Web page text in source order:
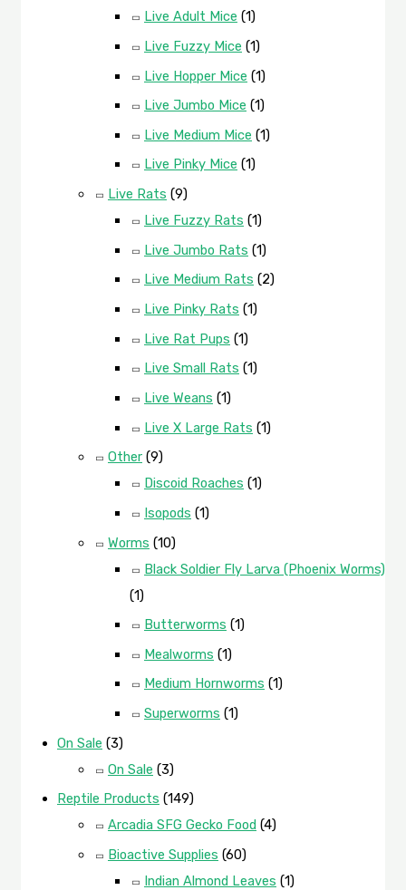
Live Adult Mice (1)
Live Fuzzy Mice (1)
Live Hopper Mice (1)
Live Jumbo Mice (1)
Live Medium Mice (1)
Live Pinky Mice (1)
Live Rats (9)
Live Fuzzy Rats (1)
Live Jumbo Rats (1)
Live Medium Rats (2)
Live Pinky Rats (1)
Live Rat Pups (1)
Live Small Rats (1)
Live Weans (1)
Live X Large Rats (1)
Other (9)
Discoid Roaches (1)
Isopods (1)
Worms (10)
Black Soldier Fly Larva (Phoenix Worms)
(1)
Butterworms (1)
Mealworms (1)
Medium Hornworms (1)
Superworms (1)
On Sale (3)
On Sale (3)
Reptile Products (149)
Arcadia SFG Gecko Food (4)
Bioactive Supplies (60)
Indian Almond Leaves (1)